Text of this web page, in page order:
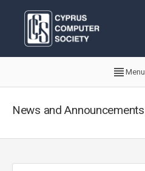
Menu
News and Announcements